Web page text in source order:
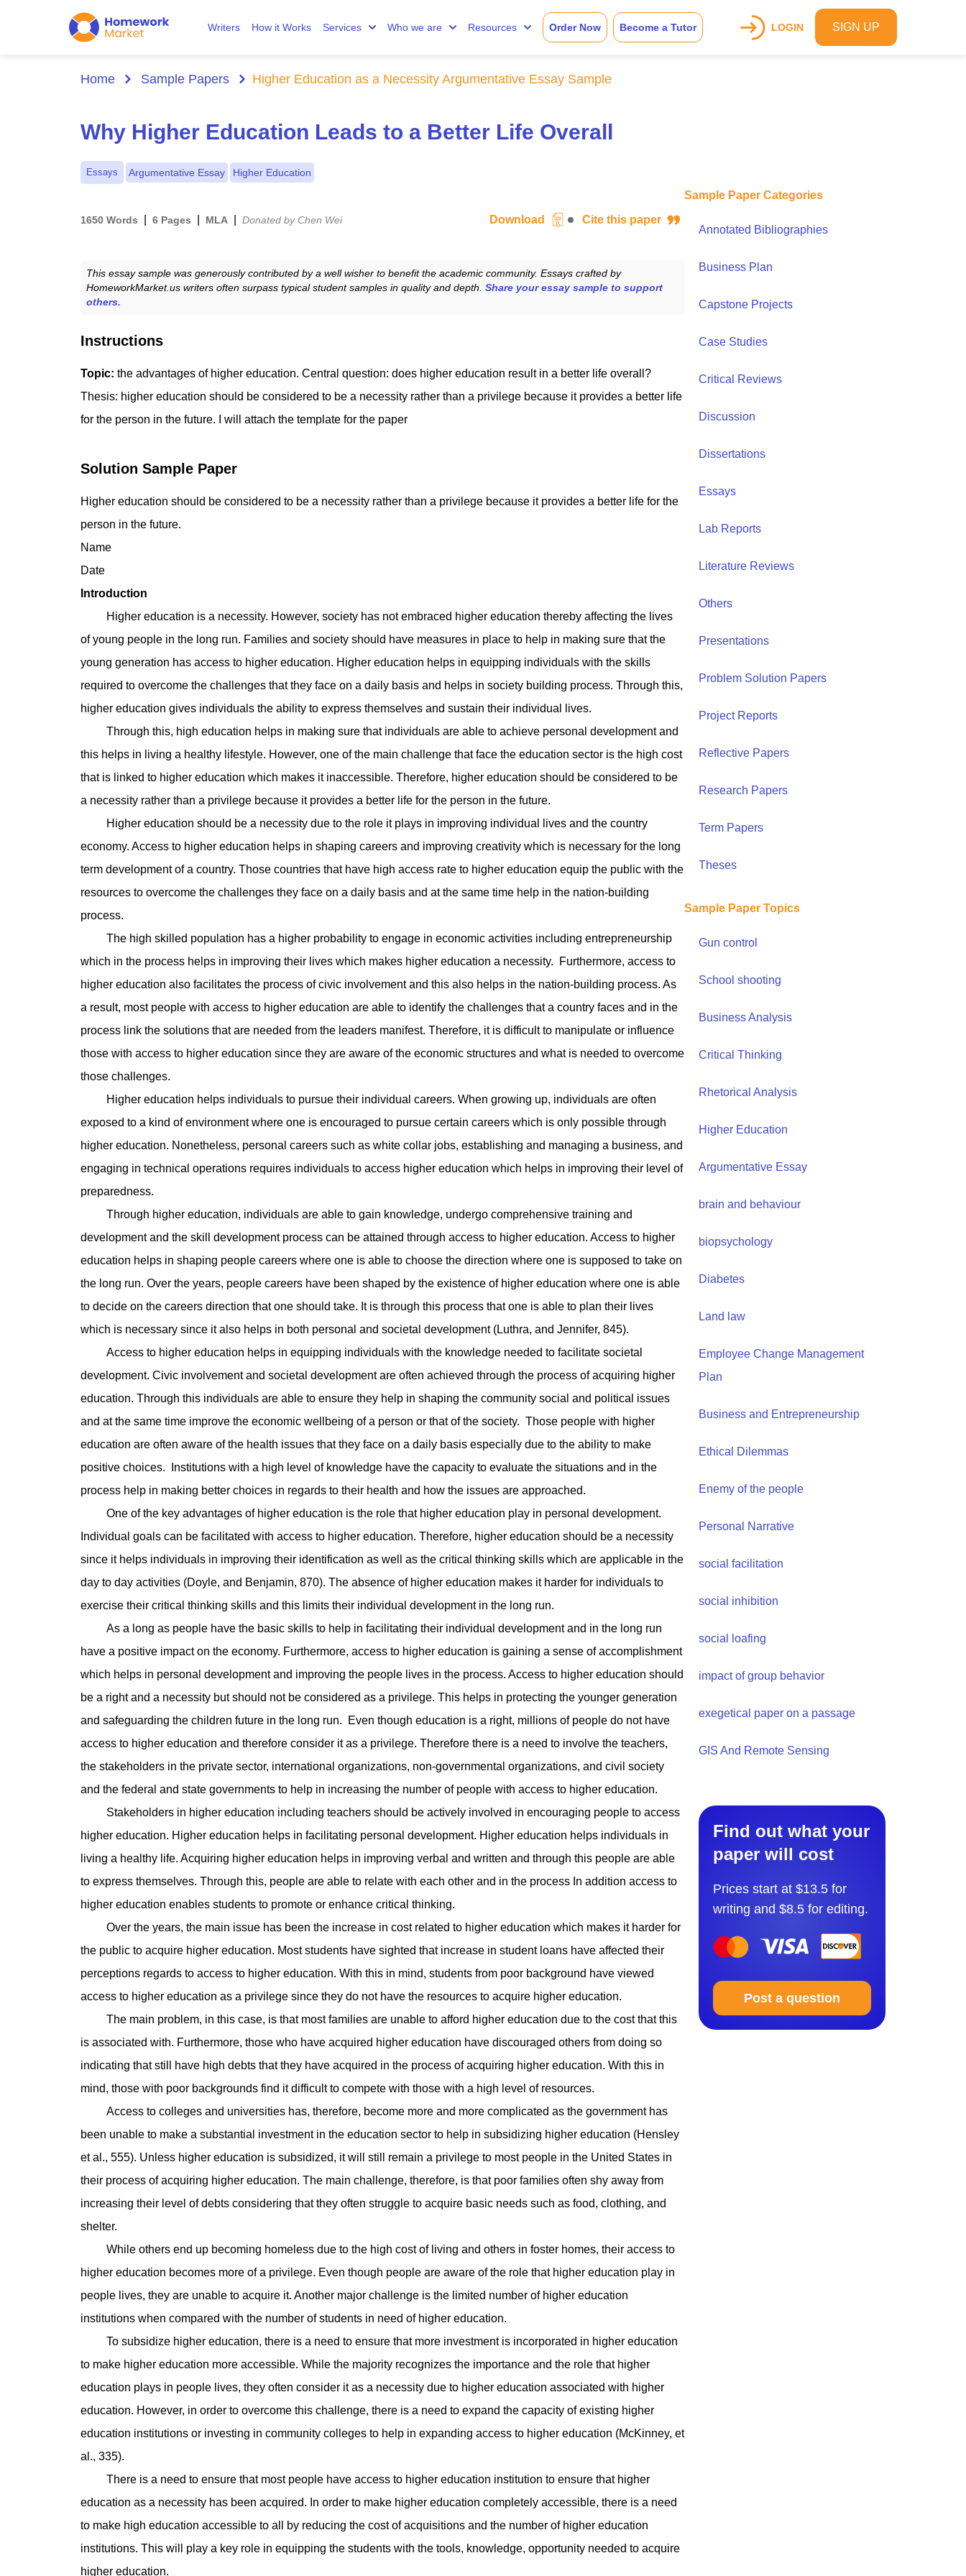
Writers How it Works Services Who we are Resources Order Now Become a Tutor LOGIN SIGN UP
Home Sample Papers Higher Education as a Necessity Argumentative Essay Sample
Why Higher Education Leads to a Better Life Overall
Essays Argumentative Essay Higher Education
1650 Words 6 Pages MLA Donated by Chen Wei Download Cite this paper
This essay sample was generously contributed by a well wisher to benefit the academic community. Essays crafted by
HomeworkMarket.us writers often surpass typical student samples in quality and depth. Share your essay sample to support
others.
Instructions
Topic: the advantages of higher education. Central question: does higher education result in a better life overall?
Thesis: higher education should be considered to be a necessity rather than a privilege because it provides a better life
for the person in the future. I will attach the template for the paper
Solution Sample Paper
Higher education should be considered to be a necessity rather than a privilege because it provides a better life for the
person in the future.
Name
Date
Introduction
Higher education is a necessity. However, society has not embraced higher education thereby affecting the lives
of young people in the long run. Families and society should have measures in place to help in making sure that the
young generation has access to higher education. Higher education helps in equipping individuals with the skills
required to overcome the challenges that they face on a daily basis and helps in society building process. Through this,
higher education gives individuals the ability to express themselves and sustain their individual lives.
Through this, high education helps in making sure that individuals are able to achieve personal development and
this helps in living a healthy lifestyle. However, one of the main challenge that face the education sector is the high cost
that is linked to higher education which makes it inaccessible. Therefore, higher education should be considered to be
a necessity rather than a privilege because it provides a better life for the person in the future.
Higher education should be a necessity due to the role it plays in improving individual lives and the country
economy. Access to higher education helps in shaping careers and improving creativity which is necessary for the long
term development of a country. Those countries that have high access rate to higher education equip the public with the
resources to overcome the challenges they face on a daily basis and at the same time help in the nation-building
process.
The high skilled population has a higher probability to engage in economic activities including entrepreneurship
which in the process helps in improving their lives which makes higher education a necessity. Furthermore, access to
higher education also facilitates the process of civic involvement and this also helps in the nation-building process. As
a result, most people with access to higher education are able to identify the challenges that a country faces and in the
process link the solutions that are needed from the leaders manifest. Therefore, it is difficult to manipulate or influence
those with access to higher education since they are aware of the economic structures and what is needed to overcome
those challenges.
Higher education helps individuals to pursue their individual careers. When growing up, individuals are often
exposed to a kind of environment where one is encouraged to pursue certain careers which is only possible through
higher education. Nonetheless, personal careers such as white collar jobs, establishing and managing a business, and
engaging in technical operations requires individuals to access higher education which helps in improving their level of
preparedness.
Through higher education, individuals are able to gain knowledge, undergo comprehensive training and
development and the skill development process can be attained through access to higher education. Access to higher
education helps in shaping people careers where one is able to choose the direction where one is supposed to take on
the long run. Over the years, people careers have been shaped by the existence of higher education where one is able
to decide on the careers direction that one should take. It is through this process that one is able to plan their lives
which is necessary since it also helps in both personal and societal development (Luthra, and Jennifer, 845).
Access to higher education helps in equipping individuals with the knowledge needed to facilitate societal
development. Civic involvement and societal development are often achieved through the process of acquiring higher
education. Through this individuals are able to ensure they help in shaping the community social and political issues
and at the same time improve the economic wellbeing of a person or that of the society. Those people with higher
education are often aware of the health issues that they face on a daily basis especially due to the ability to make
positive choices. Institutions with a high level of knowledge have the capacity to evaluate the situations and in the
process help in making better choices in regards to their health and how the issues are approached.
One of the key advantages of higher education is the role that higher education play in personal development.
Individual goals can be facilitated with access to higher education. Therefore, higher education should be a necessity
since it helps individuals in improving their identification as well as the critical thinking skills which are applicable in the
day to day activities (Doyle, and Benjamin, 870). The absence of higher education makes it harder for individuals to
exercise their critical thinking skills and this limits their individual development in the long run.
As a long as people have the basic skills to help in facilitating their individual development and in the long run
have a positive impact on the economy. Furthermore, access to higher education is gaining a sense of accomplishment
which helps in personal development and improving the people lives in the process. Access to higher education should
be a right and a necessity but should not be considered as a privilege. This helps in protecting the younger generation
and safeguarding the children future in the long run. Even though education is a right, millions of people do not have
access to higher education and therefore consider it as a privilege. Therefore there is a need to involve the teachers,
the stakeholders in the private sector, international organizations, non-governmental organizations, and civil society
and the federal and state governments to help in increasing the number of people with access to higher education.
Stakeholders in higher education including teachers should be actively involved in encouraging people to access
higher education. Higher education helps in facilitating personal development. Higher education helps individuals in
living a healthy life. Acquiring higher education helps in improving verbal and written and through this people are able
to express themselves. Through this, people are able to relate with each other and in the process In addition access to
higher education enables students to promote or enhance critical thinking.
Over the years, the main issue has been the increase in cost related to higher education which makes it harder for
the public to acquire higher education. Most students have sighted that increase in student loans have affected their
perceptions regards to access to higher education. With this in mind, students from poor background have viewed
access to higher education as a privilege since they do not have the resources to acquire higher education.
The main problem, in this case, is that most families are unable to afford higher education due to the cost that this
is associated with. Furthermore, those who have acquired higher education have discouraged others from doing so
indicating that still have high debts that they have acquired in the process of acquiring higher education. With this in
mind, those with poor backgrounds find it difficult to compete with those with a high level of resources.
Access to colleges and universities has, therefore, become more and more complicated as the government has
been unable to make a substantial investment in the education sector to help in subsidizing higher education (Hensley
et al., 555). Unless higher education is subsidized, it will still remain a privilege to most people in the United States in
their process of acquiring higher education. The main challenge, therefore, is that poor families often shy away from
increasing their level of debts considering that they often struggle to acquire basic needs such as food, clothing, and
shelter.
While others end up becoming homeless due to the high cost of living and others in foster homes, their access to
higher education becomes more of a privilege. Even though people are aware of the role that higher education play in
people lives, they are unable to acquire it. Another major challenge is the limited number of higher education
institutions when compared with the number of students in need of higher education.
To subsidize higher education, there is a need to ensure that more investment is incorporated in higher education
to make higher education more accessible. While the majority recognizes the importance and the role that higher
education plays in people lives, they often consider it as a necessity due to higher education associated with higher
education. However, in order to overcome this challenge, there is a need to expand the capacity of existing higher
education institutions or investing in community colleges to help in expanding access to higher education (McKinney, et
al., 335).
There is a need to ensure that most people have access to higher education institution to ensure that higher
education as a necessity has been acquired. In order to make higher education completely accessible, there is a need
to make high education accessible to all by reducing the cost of acquisitions and the number of higher education
institutions. This will play a key role in equipping the students with the tools, knowledge, opportunity needed to acquire
higher education.
Sample Paper Categories
Annotated Bibliographies
Business Plan
Capstone Projects
Case Studies
Critical Reviews
Discussion
Dissertations
Essays
Lab Reports
Literature Reviews
Others
Presentations
Problem Solution Papers
Project Reports
Reflective Papers
Research Papers
Term Papers
Theses
Sample Paper Topics
Gun control
School shooting
Business Analysis
Critical Thinking
Rhetorical Analysis
Higher Education
Argumentative Essay
brain and behaviour
biopsychology
Diabetes
Land law
Employee Change Management
Plan
Business and Entrepreneurship
Ethical Dilemmas
Enemy of the people
Personal Narrative
social facilitation
social inhibition
social loafing
impact of group behavior
exegetical paper on a passage
GIS And Remote Sensing
Find out what your
paper will cost
Prices start at $13.5 for
writing and $8.5 for editing.
Post a question